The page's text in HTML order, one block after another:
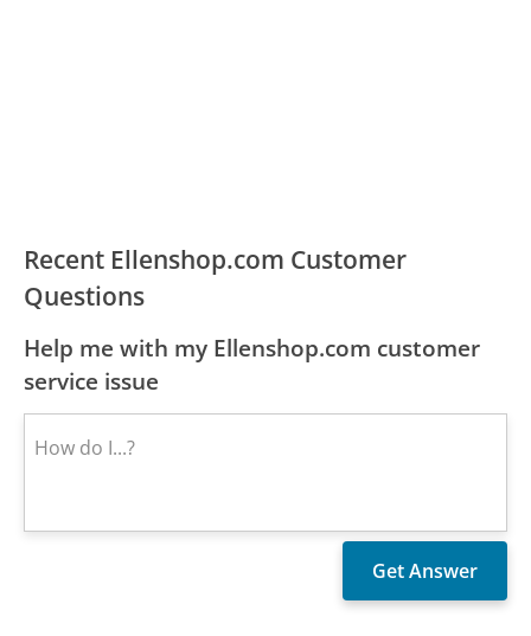
Recent Ellenshop.com Customer
Questions
Help me with my Ellenshop.com customer
service issue